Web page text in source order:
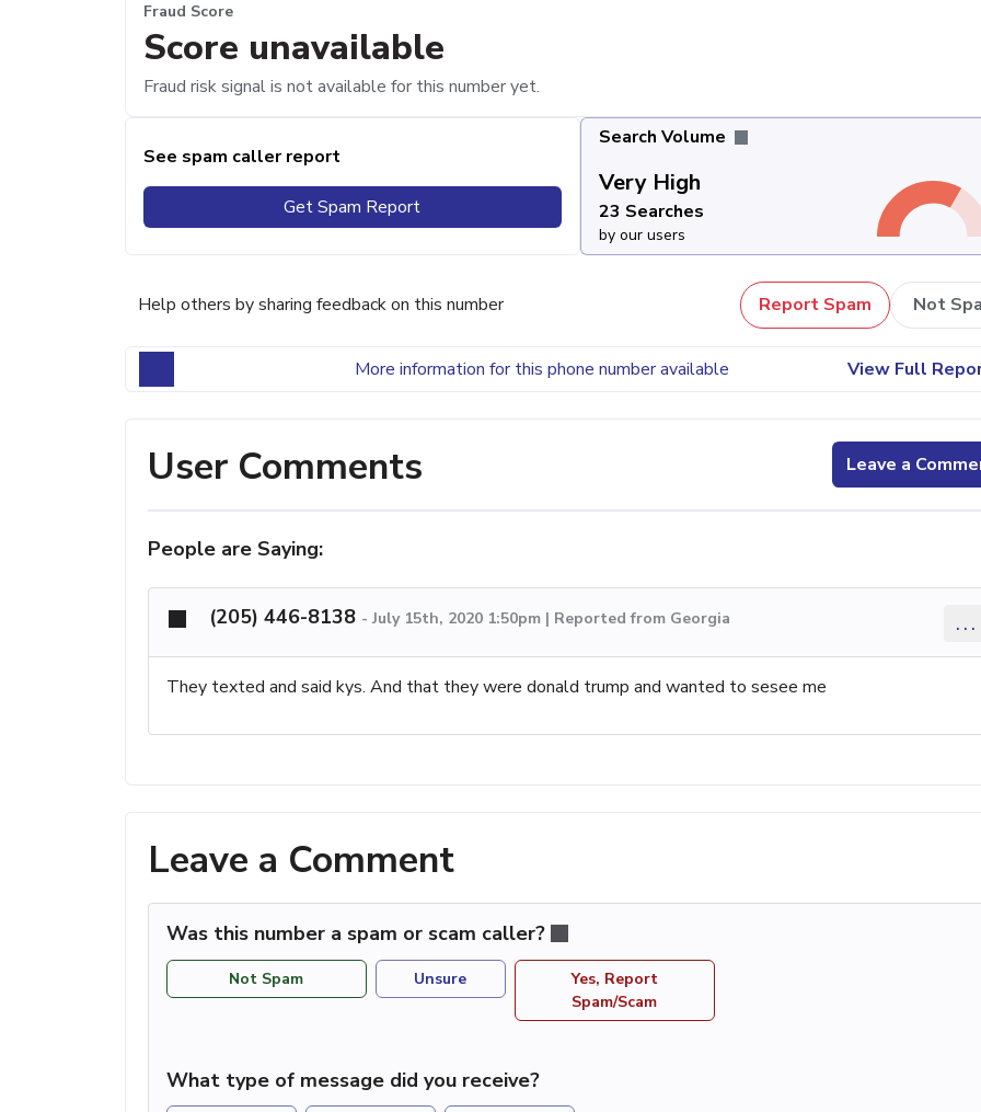
Fraud Score
Score unavailable
Fraud risk signal is not available for this number yet.
See spam caller report
Get Spam Report
Search Volume
Very High
23 Searches
by our users
Help others by sharing feedback on this number Report Spam Not
More information for this phone number available View Full
User Comments Leave a
People are Saying:
(205) 446-8138 - July 15th, 2020 1:50pm | Reported from Georgia ...
They texted and said kys. And that they were donald trump and wanted to sesee me
Leave a Comment
Was this number a spam or scam caller?
Not Spam Unsure
Yes, Report
Spam/Scam
What type of message did you receive?